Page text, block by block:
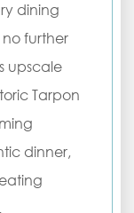
dining
no further
upscale
Tarpon
dinner,